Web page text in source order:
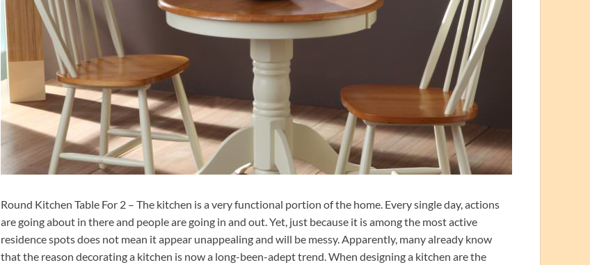
Round Kitchen Table For 2 – The kitchen is a very functional portion of the home. Every single day, actions
are going about in there and people are going in and out. Yet, just because it is among the most active
residence spots does not mean it appear unappealing and will be messy. Apparently, many already know
that the reason decorating a kitchen is now a long-been-adept trend. When designing a kitchen are the